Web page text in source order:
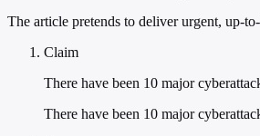
The article pretends to deliver urgent, up-
Claim
There have been 10 major
There have been 10 major